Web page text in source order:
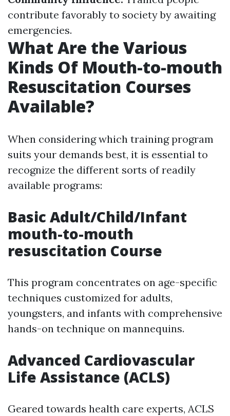
contribute favorably to society by awaiting
emergencies.
What Are the Various
Kinds Of Mouth-to-mouth
Resuscitation Courses
Available?
When considering which training program
suits your demands best, it is essential to
recognize the different sorts of readily
available programs:
Basic Adult/Child/Infant
mouth-to-mouth
resuscitation Course
This program concentrates on age-specific
techniques customized for adults,
youngsters, and infants with comprehensive
hands-on technique on mannequins.
Advanced Cardiovascular
Life Assistance (ACLS)
Geared towards health care experts, ACLS